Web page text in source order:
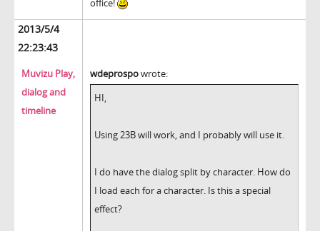
office!
2013/5/4
22:23:43
Muvizu Play,
dialog and
timeline
wdeprospowrote:
HI,
Using 23B will work, and I probably will use it.
I do have the dialog split by character. How do
I load each for a character. Is this a special
effect?